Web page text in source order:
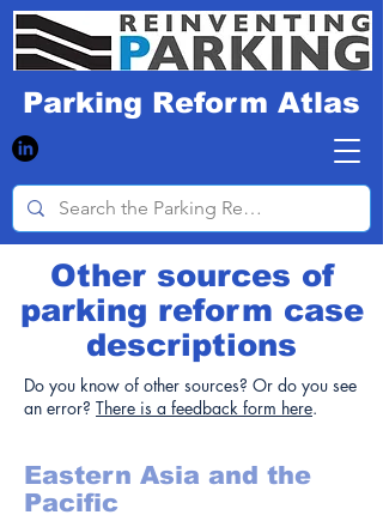
Parking Reform Atlas
Other sources of
parking reform case
descriptions
Do you know of other sources? Or do you see
an error? There is a feedback form here.
Eastern Asia and the
Pacific